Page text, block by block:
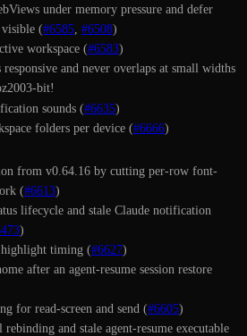
under memory pressure and defer
visible (#6585 #6508)
workspace (#6583)
and never overlaps at small widths
bit!
sounds (#6635)
folders per device (#6666)
from v0.64.16 by cutting per-row font-
(#6613)
lifecycle and stale Claude notification
)
highlight timing (#6627)
after an agent-resume session restore
for read-screen and send (#6605)
and stale agent-resume executable